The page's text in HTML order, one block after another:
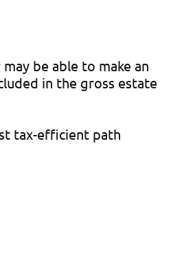
be able to make an
in the gross estate
tax-efficient path